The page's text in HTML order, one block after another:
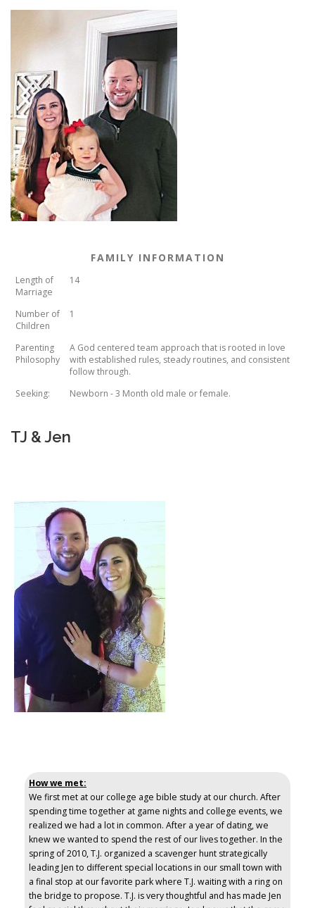
FAMILY INFORMATION
Length of
Marriage
14
Number of
Children
1
Parenting
Philosophy
A God centered team approach that is rooted in love
with established rules, steady routines, and consistent
follow through.
Seeking:
Newborn - 3 Month old male or female.
TJ & Jen
How we met:
We first met at our college age bible study at our church. After
spending time together at game nights and college events, we
realized we had a lot in common. After a year of dating, we
knew we wanted to spend the rest of our lives together. In the
spring of 2010, T.J. organized a scavenger hunt strategically
leading Jen to different special locations in our small town with
a final stop at our favorite park where T.J. waiting with a ring on
the bridge to propose. T.J. is very thoughtful and has made Jen